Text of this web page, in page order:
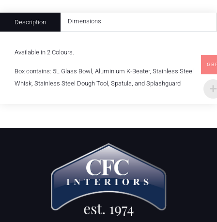
Description Dimensions
Available in 2 Colours.
Box contains: 5L Glass Bowl, Aluminium K-Beater, Stainless Steel
Whisk, Stainless Steel Dough Tool, Spatula, and Splashguard